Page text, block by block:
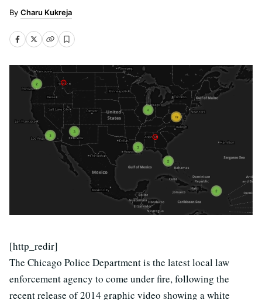
Charu Kukreja
[http_redir]
The Chicago Police Department is the latest local law
enforcement agency to come under fire, following the
recent release of 2014 graphic video showing a white